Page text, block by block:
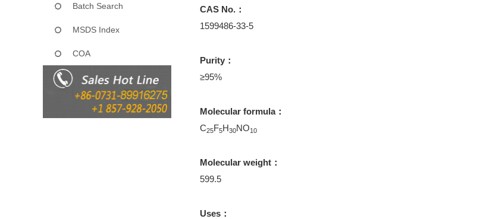
Batch Search
MSDS Index
COA
CAS No.：
1599486-33-5
Purity：
≥95%
Molecular formula：
C25F5H30NO10
Molecular weight：
599.5
Uses：